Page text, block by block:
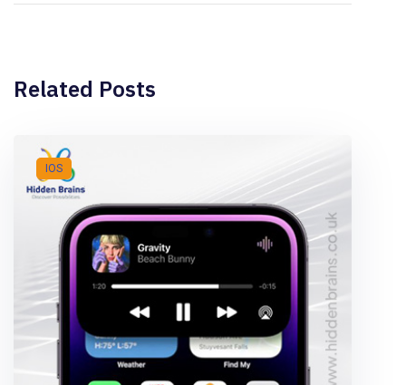
Related Posts
IOS